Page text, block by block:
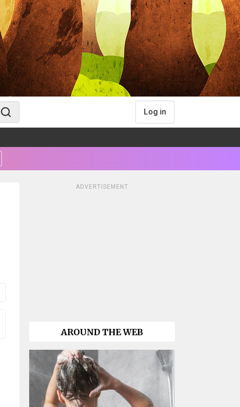
Log in
ADVERTISEMENT
AROUND THE WEB